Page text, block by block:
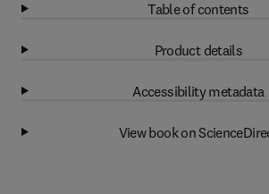
Table of contents
Product details
Accessibility metadata
View book on